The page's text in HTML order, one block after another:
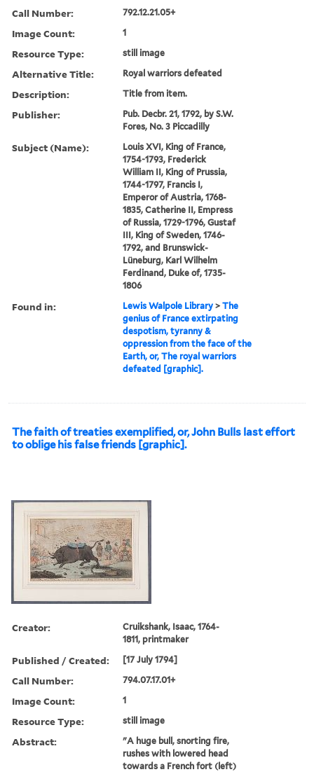
Call Number: 792.12.21.05+
Image Count: 1
Resource Type: still image
Alternative Title: Royal warriors defeated
Description: Title from item.
Publisher:
Pub. Decbr. 21, 1792, by S.W.
Fores, No. 3 Piccadilly
Subject (Name):
Louis XVI, King of France,
1754-1793, Frederick
William II, King of Prussia,
1744-1797, Francis I,
Emperor of Austria, 1768-
1835, Catherine II, Empress
of Russia, 1729-1796, Gustaf
III, King of Sweden, 1746-
1792, and Brunswick-
Lüneburg, Karl Wilhelm
Ferdinand, Duke of, 1735-
1806
Found in: Lewis Walpole Library >The
genius of France extirpating
despotism, tyranny &
oppression from the face of the
Earth, or, The royal warriors
defeated [graphic].
The faith of treaties exemplified, or, John Bulls last effort
to oblige his false friends [graphic].
Creator:
Cruikshank, Isaac, 1764-
1811, printmaker
Published / Created: [17 July 1794]
Call Number: 794.07.17.01+
Image Count: 1
Resource Type: still image
Abstract:
"A huge bull, snorting fire,
rushes with lowered head
towards a French fort (left)